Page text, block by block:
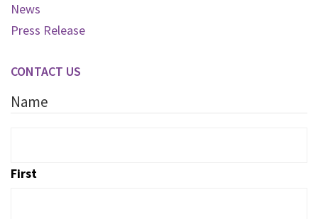
News
Press Release
CONTACT US
Name
First